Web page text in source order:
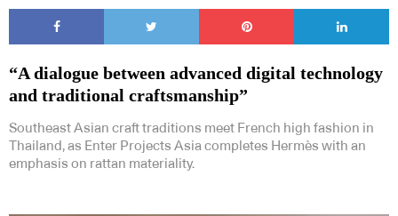
“A dialogue between advanced digital technology
and traditional craftsmanship”
Southeast Asian craft traditions meet French high fashion in
Thailand, as Enter Projects Asia completes Hermès with an
emphasis on rattan materiality.